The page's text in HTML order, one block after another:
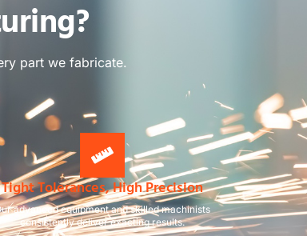
part we fabricate.
Tight Tolerances, High Precision
advanced equipment and skilled machinists
consistently deliver exacting results.